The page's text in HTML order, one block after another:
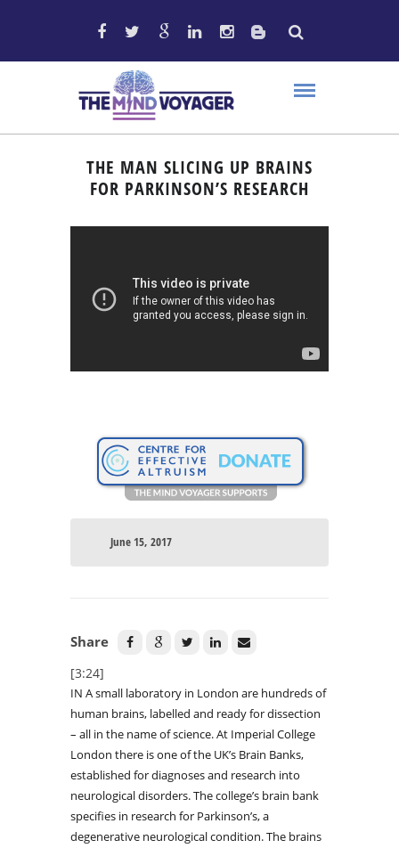
THE MAN SLICING UP BRAINS
FOR PARKINSON’S RESEARCH
June 15, 2017
Share
[3:24]
IN A small laboratory in London are hundreds of
human brains, labelled and ready for dissection
– all in the name of science. At Imperial College
London there is one of the UK’s Brain Banks,
established for diagnoses and research into
neurological disorders. The college’s brain bank
specifies in research for Parkinson’s, a
degenerative neurological condition. The brains